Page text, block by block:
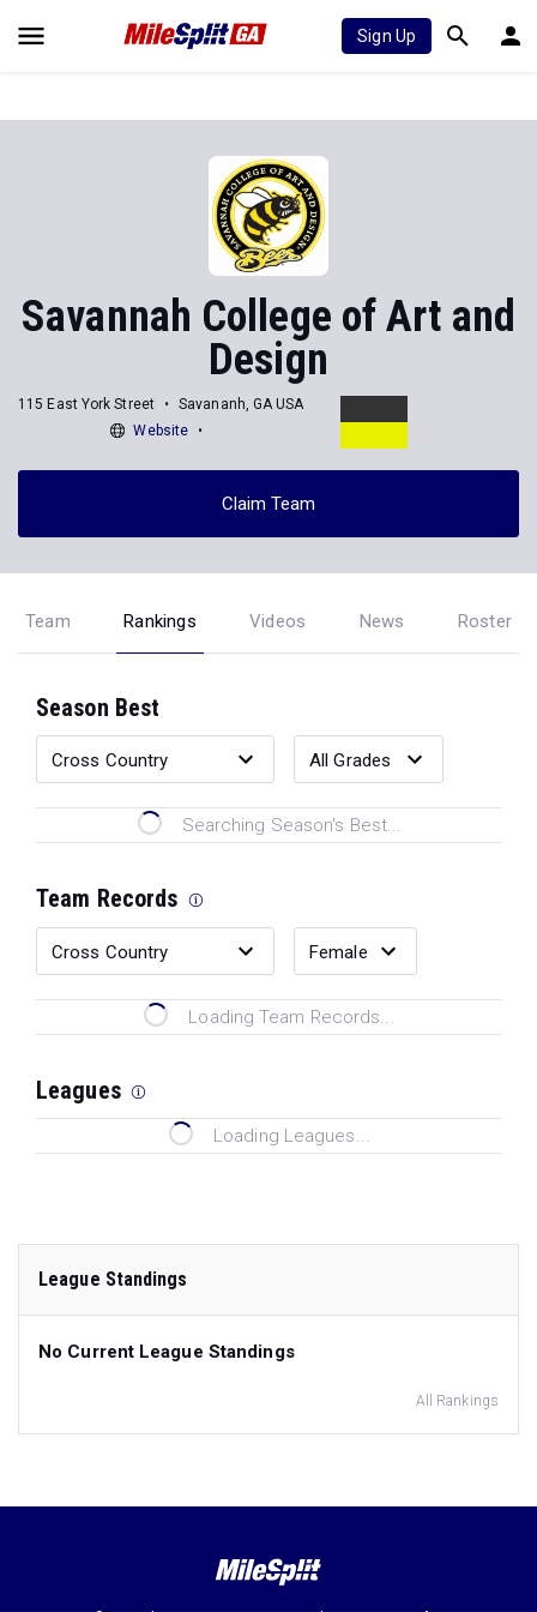
Sign Up
Savannah College of Art and
Design
115 East York Street
Savananh, GA USA
Website
Claim Team
Team Rankings Videos News Roster
Season Best
Searching Season's Best...
Team Records
Loading Team Records...
Leagues
Loading Leagues...
League Standings
No Current League Standings
All Rankings